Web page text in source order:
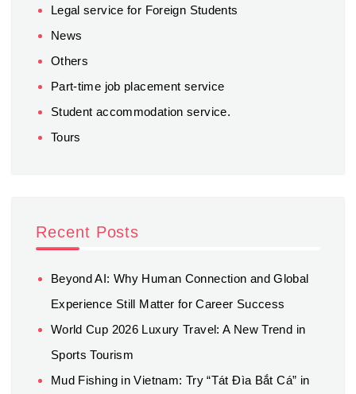
Legal service for Foreign Students
News
Others
Part-time job placement service
Student accommodation service.
Tours
Recent Posts
Beyond AI: Why Human Connection and Global
Experience Still Matter for Career Success
World Cup 2026 Luxury Travel: A New Trend in
Sports Tourism
Mud Fishing in Vietnam: Try “Tát Đìa Bắt Cá” in